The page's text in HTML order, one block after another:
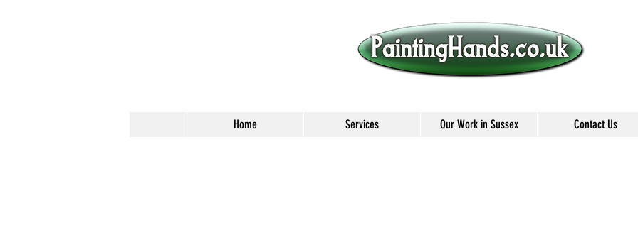
Home Services Our Work in Sussex Contact Us